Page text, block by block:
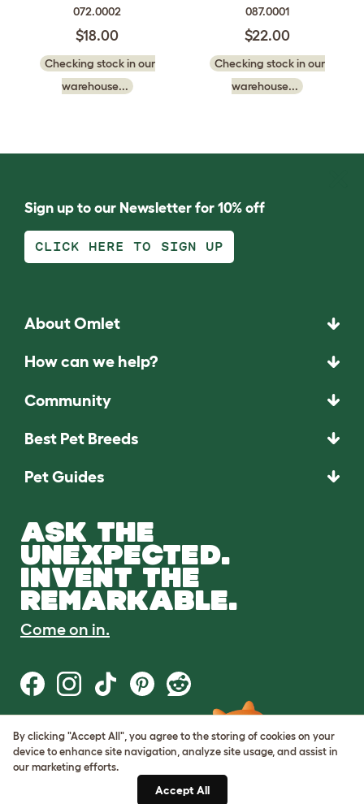
072.0002
$18.00
Checking stock in our
warehouse...
087.0001
$22.00
Checking stock in our
warehouse...
Sign up to our Newsletter for 10% off
CLICK HERE TO SIGN UP
About Omlet
How can we help?
Community
Best Pet Breeds
Pet Guides
ASK THE
UNEXPECTED.
INVENT THE
REMARKABLE.
Come on in.
Terms of Use
Cookie & Privacy Policy
Cookie Settings
By clicking "Accept All", you agree to the storing of cookies on your
device to enhance site navigation, analyze site usage, and assist in
our marketing efforts.
Accept All